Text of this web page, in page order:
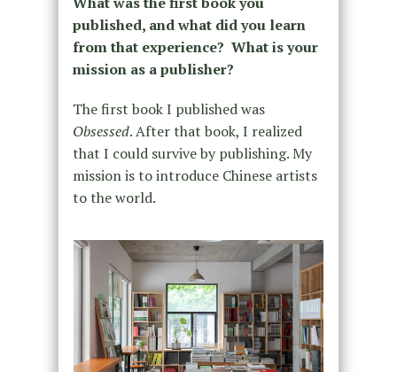
published, and what did you learn
from that experience? What is your
mission as a publisher?
The first book I published was
Obsessed. After that book, I realized
that I could survive by publishing. My
mission is to introduce Chinese artists
to the world.